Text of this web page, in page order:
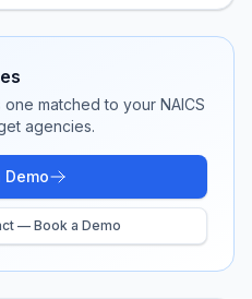
matched to your NAICS
agencies.
Demo
— Book a Demo